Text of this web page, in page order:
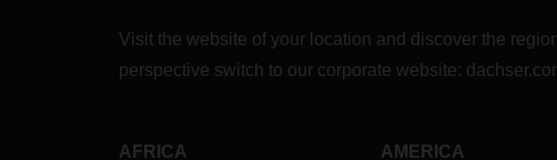
Visit the website of your location and discover the
perspective switch to our corporate website:
AFRICA AMERICA